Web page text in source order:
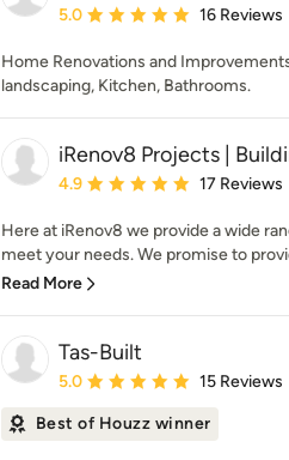
Average rating: 5 out of 5 stars
5.0 16 Reviews
Home Renovations and
landscaping, Kitchen, Bathrooms.
iRenov8 Projects |
Average rating: 4.9 out of 5
4.9 17 Reviews
Here at iRenov8 we provide a wide
meet your needs. We promise to
Read More
Tas-Built
Average rating: 5 out of 5 stars
5.0 15 Reviews
Best of Houzz winner